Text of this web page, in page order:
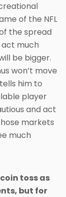
of the NFL
the spread
much
be bigger.
won’t move
him to
player
and act
markets
much
toss as
but for